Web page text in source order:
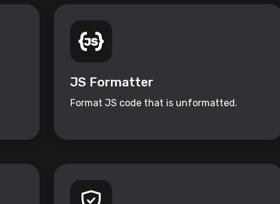
JS Formatter
Format JS code that is unformatted.